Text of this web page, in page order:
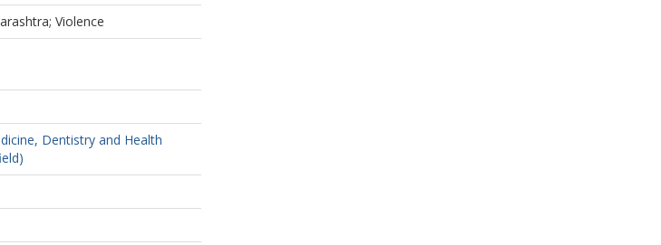
Violence
Dentistry and Health